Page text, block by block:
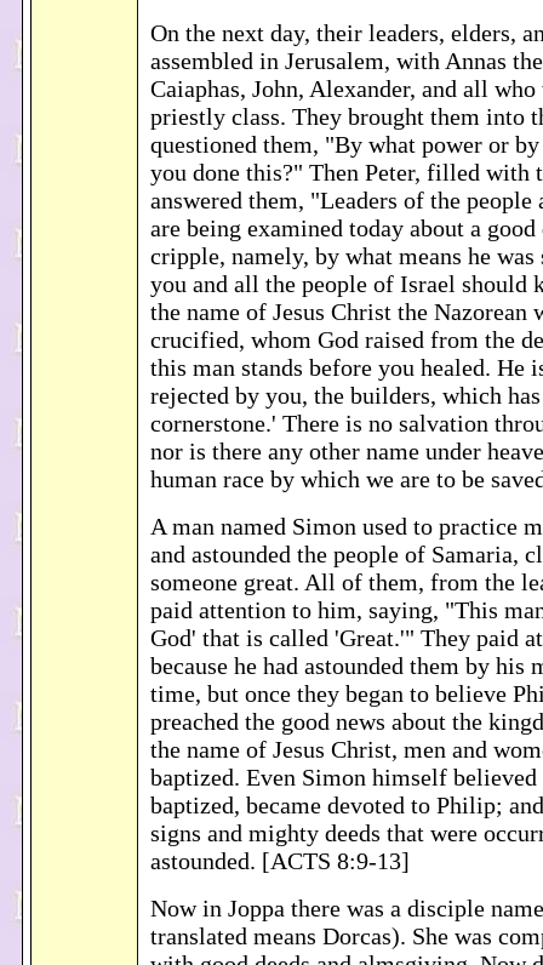
On the next day, their leaders, elders,
assembled in Jerusalem, with Annas
Caiaphas, John, Alexander, and all
priestly class. They brought them into
questioned them, "By what power or
you done this?" Then Peter, filled with
answered them, "Leaders of the
are being examined today about a good
cripple, namely, by what means he
you and all the people of Israel should
the name of Jesus Christ the Nazorean
crucified, whom God raised from the
this man stands before you healed. He
rejected by you, the builders, which
cornerstone.' There is no salvation
nor is there any other name under
human race by which we are to be
A man named Simon used to practice
and astounded the people of Samaria,
someone great. All of them, from the
paid attention to him, saying, "This
God' that is called 'Great.'" They paid
because he had astounded them by his
time, but once they began to believe
preached the good news about the
the name of Jesus Christ, men and
baptized. Even Simon himself
baptized, became devoted to Philip;
signs and mighty deeds that were
astounded. [ACTS 8:9-13]
Now in Joppa there was a disciple
translated means Dorcas). She was